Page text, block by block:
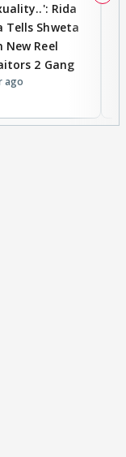
Rida
Tells Shweta
New Reel
2 Gang
ago